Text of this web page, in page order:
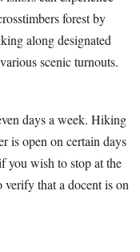
forest by
along designated
scenic turnouts.
days a week. Hiking
is open on certain days
you wish to stop at the
verify that a docent is on